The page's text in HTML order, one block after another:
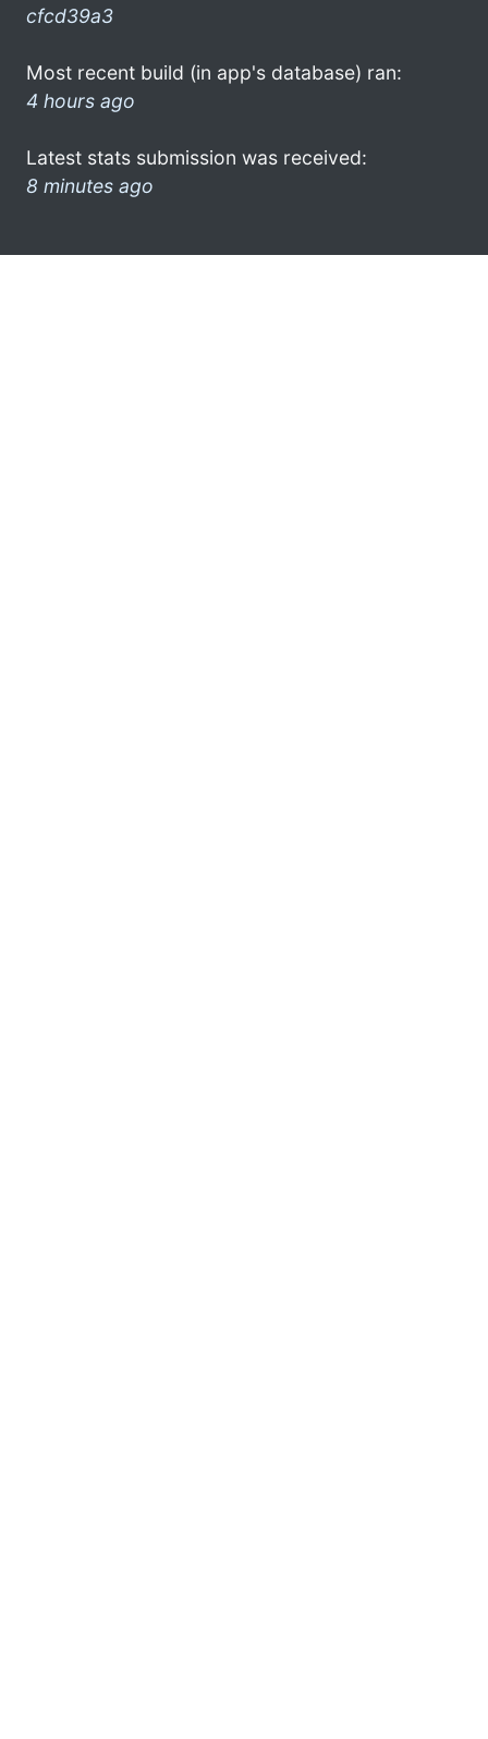
cfcd39a3
Most recent build (in app's database) ran:
4 hours ago
Latest stats submission was received:
8 minutes ago